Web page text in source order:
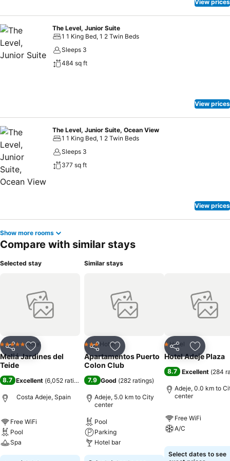
View prices
The Level, Junior Suite
1 1 King Bed, 1 2 Twin Beds
Sleeps 3
484 sq ft
View prices
The Level, Junior Suite, Ocean View
1 1 King Bed, 1 2 Twin Beds
Sleeps 3
377 sq ft
View prices
Show more rooms
Compare with similar stays
Selected stay
Share Add to favorites
5 Stars Hotel
Meliá Jardines del
Teide
8.7 Excellent (6,052 ratings)
Costa Adeje, Spain
Free WiFi
Pool
Spa
Similar stays
Share Add to favorites
3 StarsHotel
Apartamentos Puerto
Colon Club
7.9 Good (282 ratings)
Adeje, 5.0 km to City
center
Pool
Parking
Hotel bar
Share Add to
1 Stars
Hotel
Hotel Adeje Plaza
8.7 Excellent (284
Adeje, 0.0 km to
center
Free WiFi
A/C
Select dates to see